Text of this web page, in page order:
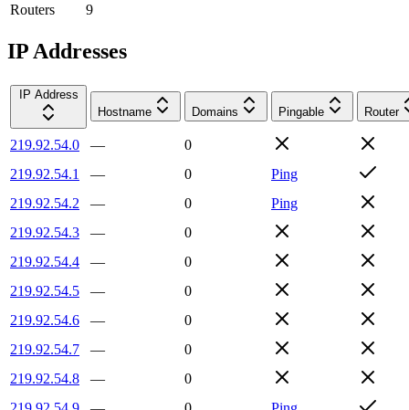
Routers
9
IP Addresses
IP Address
Hostname
Domains Pingable Router
219.92.54.0 —
0
219.92.54.1
— 0
Ping
219.92.54.2
— 0
Ping
219.92.54.3
—
0
219.92.54.4
—
0
219.92.54.5
—
0
219.92.54.6
—
0
219.92.54.7
—
0
219.92.54.8
—
0